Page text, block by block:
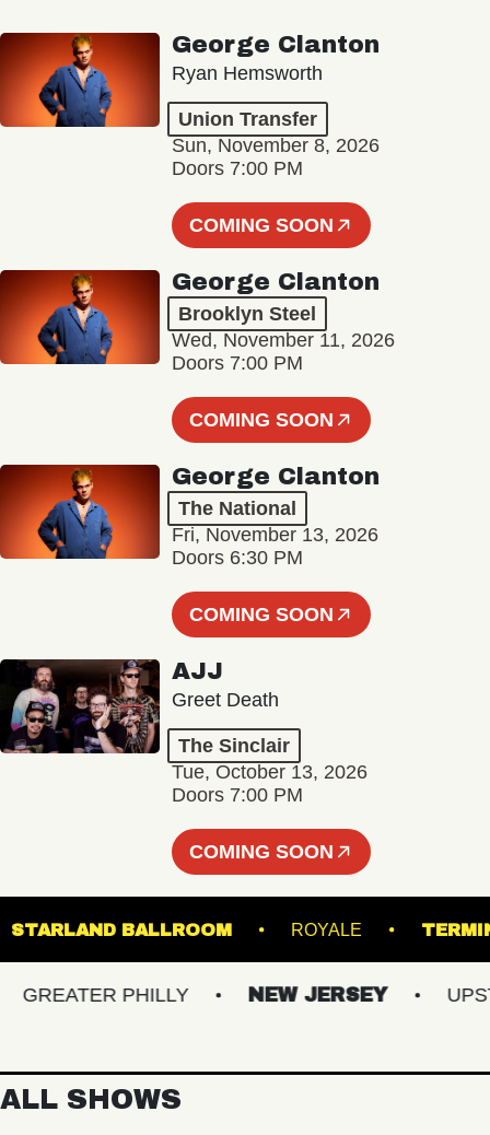
George Clanton
Ryan Hemsworth
Union Transfer
Sun, November 8, 2026
Doors 7:00 PM
COMING SOON
George Clanton
Brooklyn Steel
Wed, November 11, 2026
Doors 7:00 PM
COMING SOON
George Clanton
The National
Fri, November 13, 2026
Doors 6:30 PM
COMING SOON
AJJ
Greet Death
The Sinclair
Tue, October 13, 2026
Doors 7:00 PM
COMING SOON
STARLAND BALLROOM ROYALE
PHILLY NEW JERSEY
ALL SHOWS